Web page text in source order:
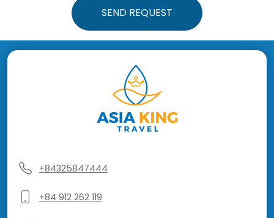
SEND REQUEST
+84325847444
+84 912 262 119